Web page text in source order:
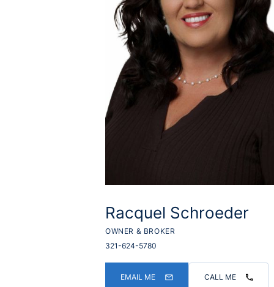
Racquel Schroeder
OWNER & BROKER
321-624-5780
EMAIL ME CALL ME